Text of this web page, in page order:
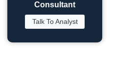
Consultant
Talk To Analyst